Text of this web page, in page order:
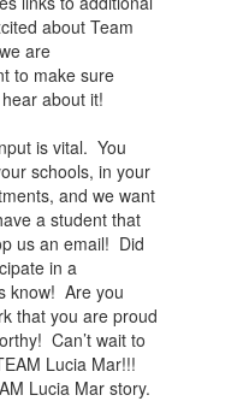
about Team
are
to make sure
about it!
is vital. You
schools, in your
and we want
a student that
us an email! Did
in a
know! Are you
that you are proud
Can’t wait to
Lucia Mar!!!
Lucia Mar story.